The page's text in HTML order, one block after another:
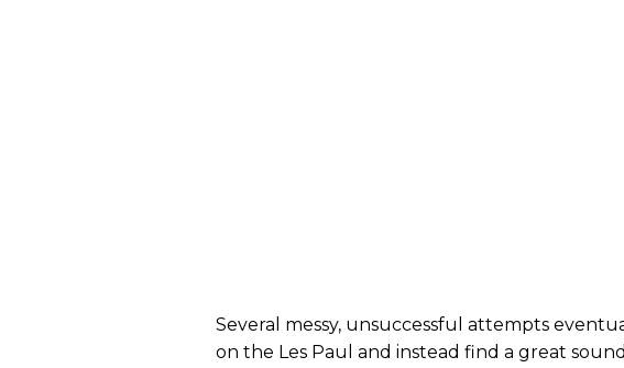
Several messy, unsuccessful attempts
on the Les Paul and instead find a great